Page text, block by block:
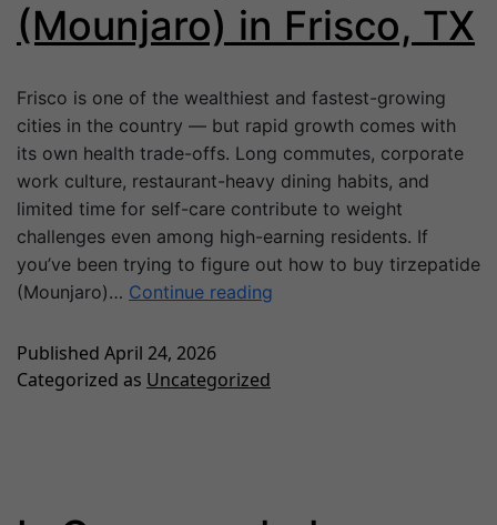
(Mounjaro) in Frisco, TX
Frisco is one of the wealthiest and fastest-growing
cities in the country — but rapid growth comes with
its own health trade-offs. Long commutes, corporate
work culture, restaurant-heavy dining habits, and
limited time for self-care contribute to weight
challenges even among high-earning residents. If
you’ve been trying to figure out how to buy tirzepatide
(Mounjaro)… Continue reading
Published April 24, 2026
Categorized as Uncategorized